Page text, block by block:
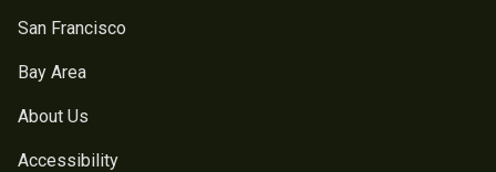
San Francisco
Bay Area
About Us
Accessibility